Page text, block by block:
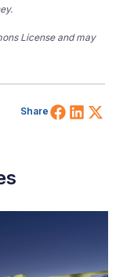
License and may
Share Share